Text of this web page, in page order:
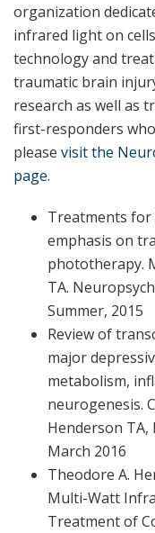
organization
infrared light on
technology and
traumatic brain
research as well as
first-responders
please ​visit the
page​.
Treatments
emphasis on
phototherapy.
TA.
Summer, 2015
Review of
major
metabolism,
neurogenesis.
Henderson
March 2016
Theodore A.
Multi-Watt
Treatment of